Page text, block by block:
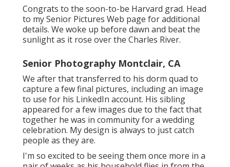
Congrats to the soon-to-be Harvard grad. Head
to my Senior Pictures Web page for additional
details. We woke up before dawn and beat the
sunlight as it rose over the Charles River.
Senior Photography Montclair, CA
We after that transferred to his dorm quad to
capture a few final pictures, including an image
to use for his LinkedIn account. His sibling
appeared for a few images due to the fact that
together he was in community for a wedding
celebration. My design is always to just catch
people as they are.
I'm so excited to be seeing them once more in a